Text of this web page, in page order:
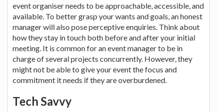
event organiser needs to be approachable, accessible, and
available. To better grasp your wants and goals, an honest
manager will also pose perceptive enquiries. Think about
how they stay in touch both before and after your initial
meeting. It is common for an event manager to be in
charge of several projects concurrently. However, they
might not be able to give your event the focus and
commitment it needs if they are overburdened.
Tech Savvy